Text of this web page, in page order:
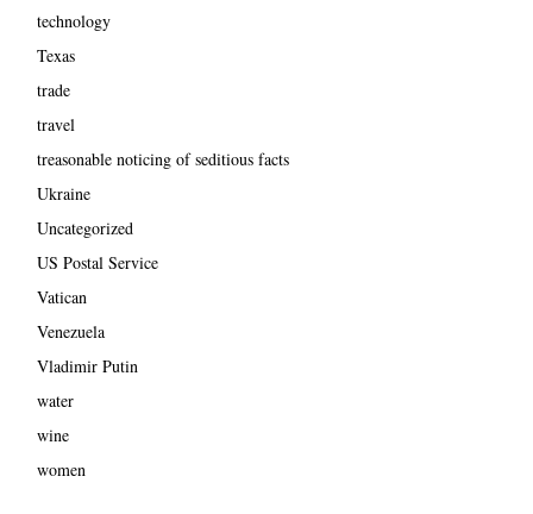
technology
Texas
trade
travel
treasonable noticing of seditious facts
Ukraine
Uncategorized
US Postal Service
Vatican
Venezuela
Vladimir Putin
water
wine
women